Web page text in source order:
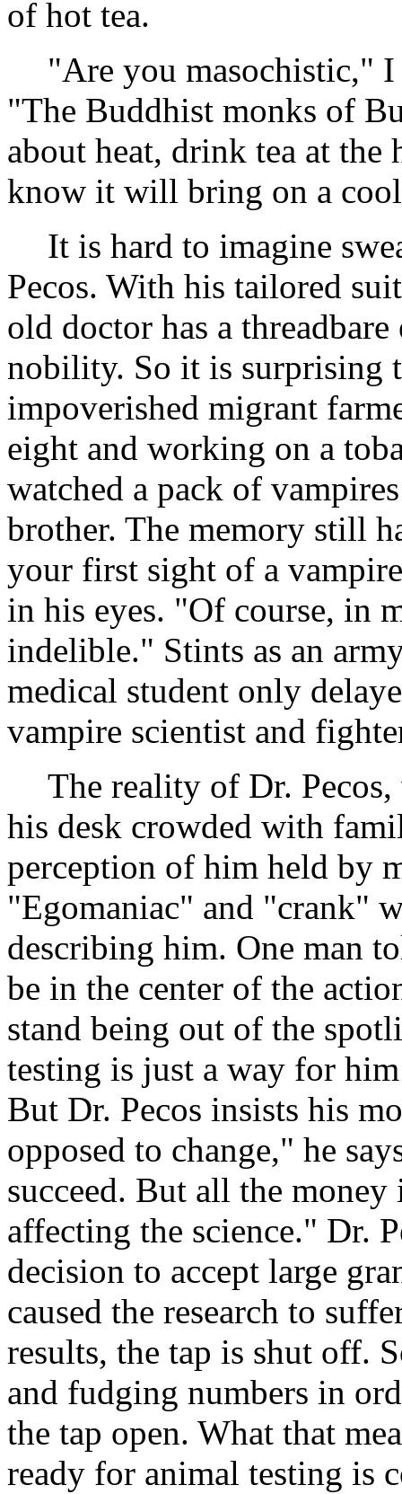
of hot tea.
"Are you masochistic,"
"The Buddhist monks of
about heat, drink tea at
know it will bring on a
It is hard to imagine
Pecos. With his tailored
old doctor has a
nobility. So it is surprising
impoverished migrant
eight and working on a
watched a pack of
brother. The memory still
your first sight of a
in his eyes. "Of course, in
indelible." Stints as an
medical student only
vampire scientist and
The reality of Dr.
his desk crowded with
perception of him held by
"Egomaniac" and "crank"
describing him. One man
be in the center of the
stand being out of the
testing is just a way for
But Dr. Pecos insists his
opposed to change," he
succeed. But all the
affecting the science." Dr.
decision to accept large
caused the research to
results, the tap is shut off.
and fudging numbers in
the tap open. What that
ready for animal testing is